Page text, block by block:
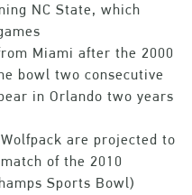
NC State, which
Miami after the 2000
bowl two consecutive
in Orlando two years
are projected to
of the 2010
Sports Bowl)